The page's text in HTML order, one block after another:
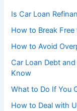
Is Car Loan
How to Break
How to Avoid
Car Loan Debt
Know
What to Do If You
How to Deal with